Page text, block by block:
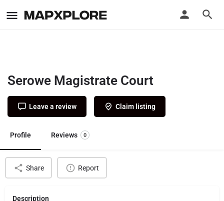
Serowe Magistrate Court
Leave a review Claim listing
Profile Reviews 0
Share Report
Description